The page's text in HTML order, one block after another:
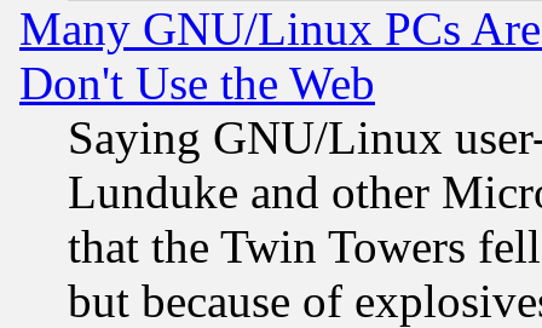
Many GNU/Linux PCs
Don't Use the Web
Saying GNU/Linux
Lunduke and other
that the Twin Towers
but because of